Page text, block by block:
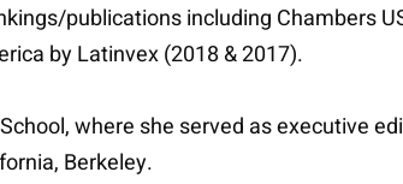
publications including Chambers
by Latinvex (2018 & 2017).
where she served as executive
Berkeley.